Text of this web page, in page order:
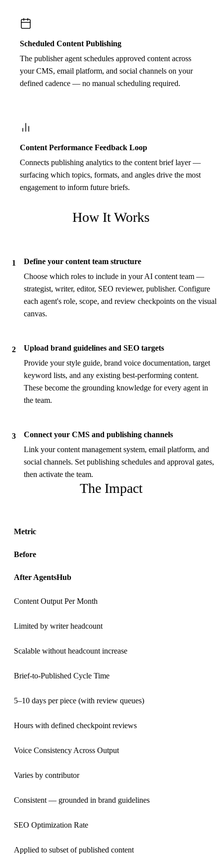
Scheduled Content Publishing
The publisher agent schedules approved content across
your CMS, email platform, and social channels on your
defined cadence — no manual scheduling required.
Content Performance Feedback Loop
Connects publishing analytics to the content brief layer —
surfacing which topics, formats, and angles drive the most
engagement to inform future briefs.
How It Works
1
Define your content team structure
Choose which roles to include in your AI content team —
strategist, writer, editor, SEO reviewer, publisher. Configure
each agent's role, scope, and review checkpoints on the visual
canvas.
2
Upload brand guidelines and SEO targets
Provide your style guide, brand voice documentation, target
keyword lists, and any existing best-performing content.
These become the grounding knowledge for every agent in
the team.
3
Connect your CMS and publishing channels
Link your content management system, email platform, and
social channels. Set publishing schedules and approval gates,
then activate the team.
The Impact
Metric
Before
After AgentsHub
Content Output Per Month
Limited by writer headcount
Scalable without headcount increase
Brief-to-Published Cycle Time
5–10 days per piece (with review queues)
Hours with defined checkpoint reviews
Voice Consistency Across Output
Varies by contributor
Consistent — grounded in brand guidelines
SEO Optimization Rate
Applied to subset of published content